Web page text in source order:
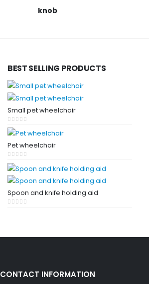
knob
BEST SELLING PRODUCTS
Small pet wheelchair
0out of 5
Pet wheelchair
0out of 5
Spoon and knife holding aid
CONTACT INFORMATION